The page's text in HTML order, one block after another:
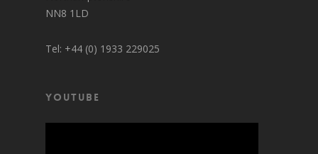
NN8 1LD
Tel: +44 (0) 1933 229025
YouTube